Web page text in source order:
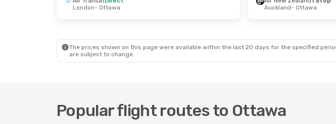
- Fri, 4 Sep
- Vancouver
Ottawa
- Auckland
London- Ottawa
Auckland- Ottawa
The prices shown on this page were available within the last 20 days for the specified
are subject to change.
Popular flight routes to Ottawa